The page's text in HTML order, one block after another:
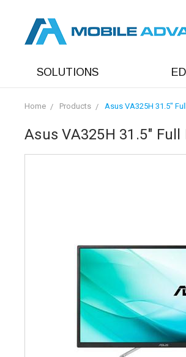
SOLUTIONS
Home Products Asus VA325H 31.5"
Asus VA325H 31.5"